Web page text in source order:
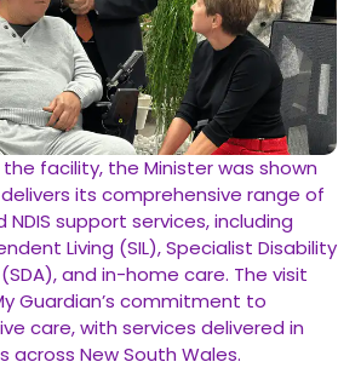
facility, the Minister was shown
its comprehensive range of
support services, including
Living (SIL), Specialist Disability
and in-home care. The visit
Guardian’s commitment to
care, with services delivered in
across New South Wales.